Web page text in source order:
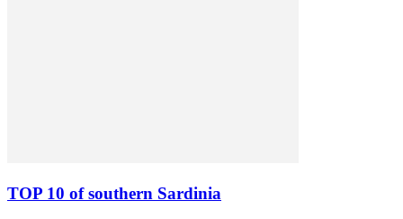
TOP 10 of southern Sardinia